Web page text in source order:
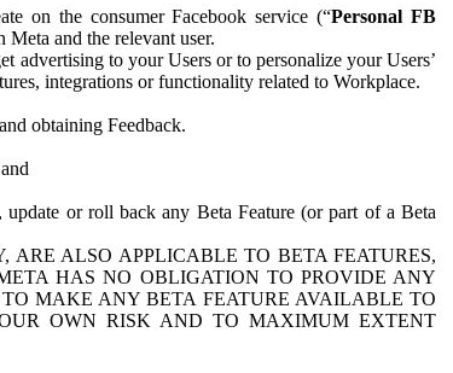
on the consumer Facebook service (“Personal FB
Meta and the relevant user.
to your Users or to personalize your Users’
integrations or functionality related to Workplace.
obtaining Feedback.
update or roll back any Beta Feature (or part of a Beta
ALSO APPLICABLE TO BETA FEATURES,
HAS NO OBLIGATION TO PROVIDE ANY
MAKE ANY BETA FEATURE AVAILABLE TO
OWN RISK AND TO MAXIMUM EXTENT